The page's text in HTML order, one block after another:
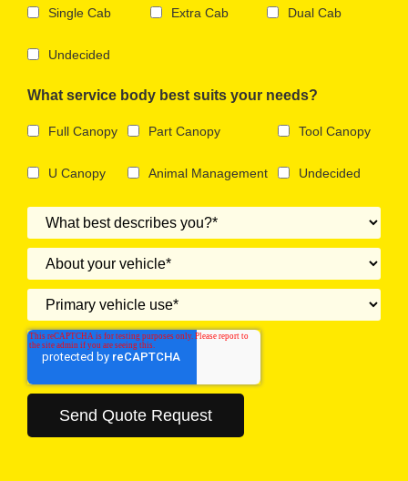
Single Cab Extra Cab Dual Cab
Undecided
What service body best suits your needs?
Full Canopy Part Canopy Tool Canopy
U Canopy Animal Management Undecided